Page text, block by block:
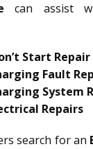
can assist
Start Repair
Fault
System
Repairs
search for an